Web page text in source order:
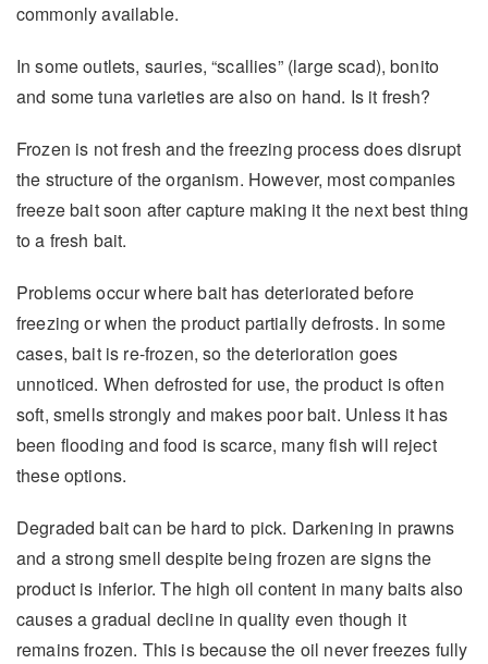
commonly available.
In some outlets, sauries, “scallies” (large scad), bonito
and some tuna varieties are also on hand. Is it fresh?
Frozen is not fresh and the freezing process does disrupt
the structure of the organism. However, most companies
freeze bait soon after capture making it the next best thing
to a fresh bait.
Problems occur where bait has deteriorated before
freezing or when the product partially defrosts. In some
cases, bait is re-frozen, so the deterioration goes
unnoticed. When defrosted for use, the product is often
soft, smells strongly and makes poor bait. Unless it has
been flooding and food is scarce, many fish will reject
these options.
Degraded bait can be hard to pick. Darkening in prawns
and a strong smell despite being frozen are signs the
product is inferior. The high oil content in many baits also
causes a gradual decline in quality even though it
remains frozen. This is because the oil never freezes fully